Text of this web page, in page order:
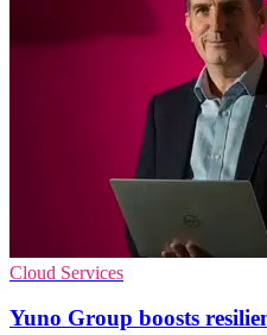
Cloud Services
Yuno Group boosts